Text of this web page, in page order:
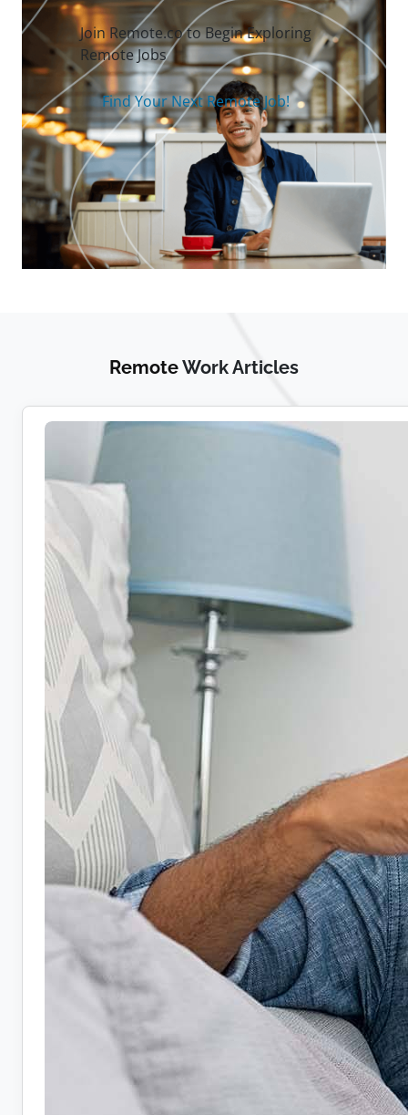
Join Remote.co to Begin Exploring
Remote Jobs
Find Your Next Remote Job!
RemoteWork Articles